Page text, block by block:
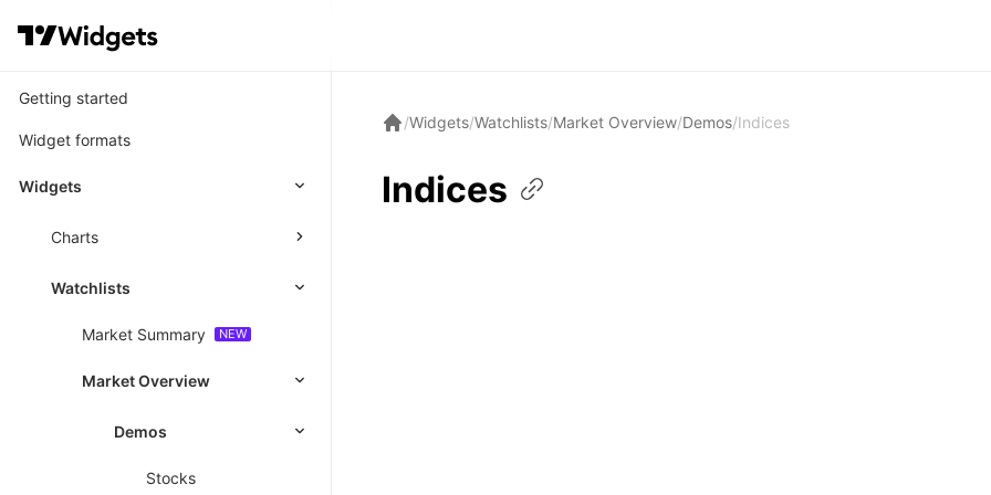
Getting started
Widget formats
Widgets
Charts
Watchlists
Market Summary
Market Overview
Demos
Stocks
/Widgets/Watchlists/Market Overview/Demos/Indices
Indices